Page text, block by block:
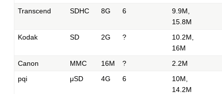
Transcend
SDHC 8G 6
9.9M,
15.8M
Kodak
SD 2G ?
10.2M,
16M
Canon
MMC 16M ?
2.2M
pqi
μSD 4G 6
10M,
14.2M